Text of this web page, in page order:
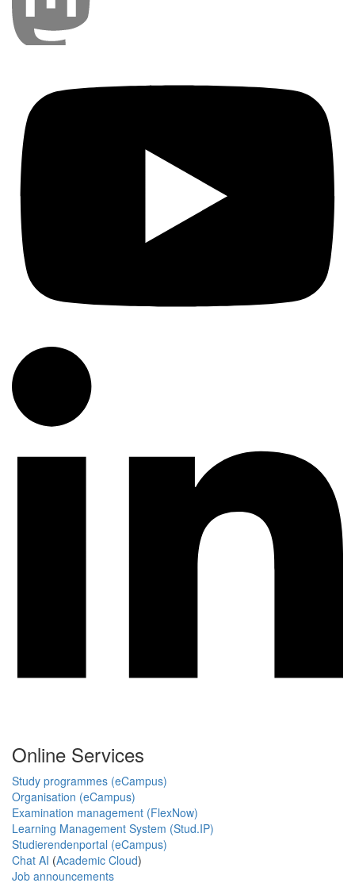
Online Services
Study programmes (eCampus)
Organisation (eCampus)
Examination management (FlexNow)
Learning Management System (Stud.IP)
Studierendenportal (eCampus)
Chat AI (Academic Cloud)
Job announcements